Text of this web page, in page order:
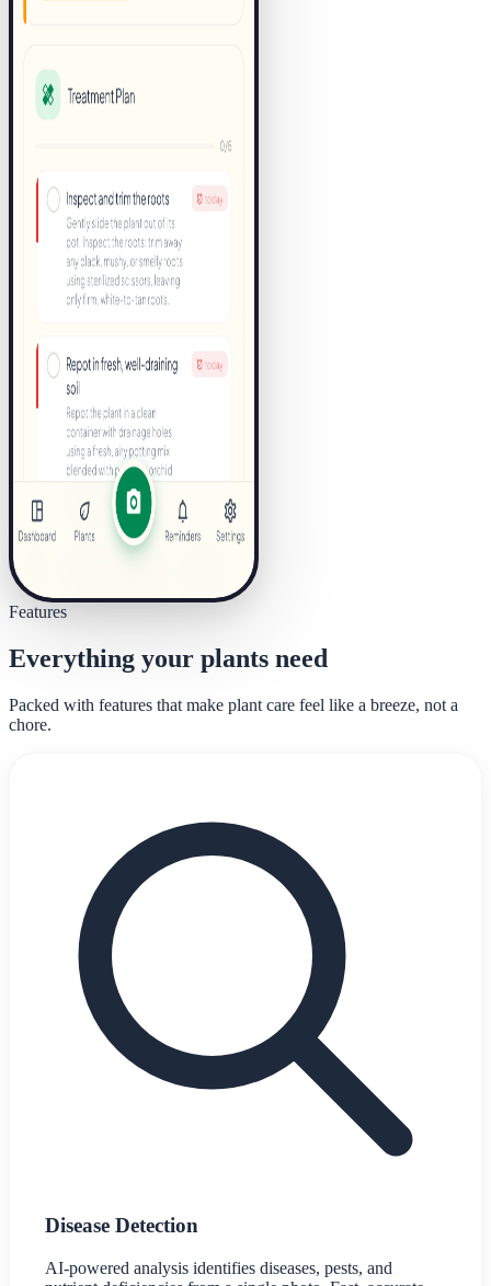
Features
Everything your plants need
Packed with features that make plant care feel like a breeze, not a
chore.
Disease Detection
AI-powered analysis identifies diseases, pests, and